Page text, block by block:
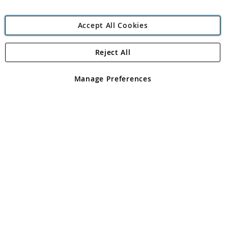
Angling Direct Plc
Angling Direct plc, 2D Wendover Road, Rackheath Industrial
registered in England and Wales No 05151321. VAT No GB 152140945
Accept All Cookies
Manage Preferences
Reject All